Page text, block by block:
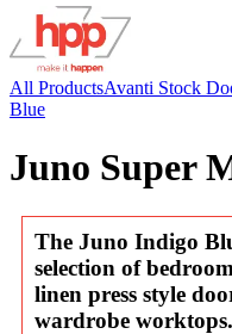
All ProductsAvanti Stock
Blue
Juno Super
The Juno Indigo
selection of
linen press style
wardrobe worktops.